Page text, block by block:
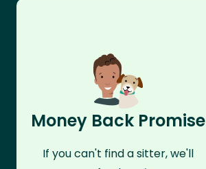
Money Back Promise
If you can't find a sitter, we'll